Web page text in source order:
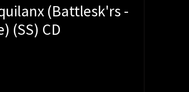
(Battlesk'rs -
(SS) CD